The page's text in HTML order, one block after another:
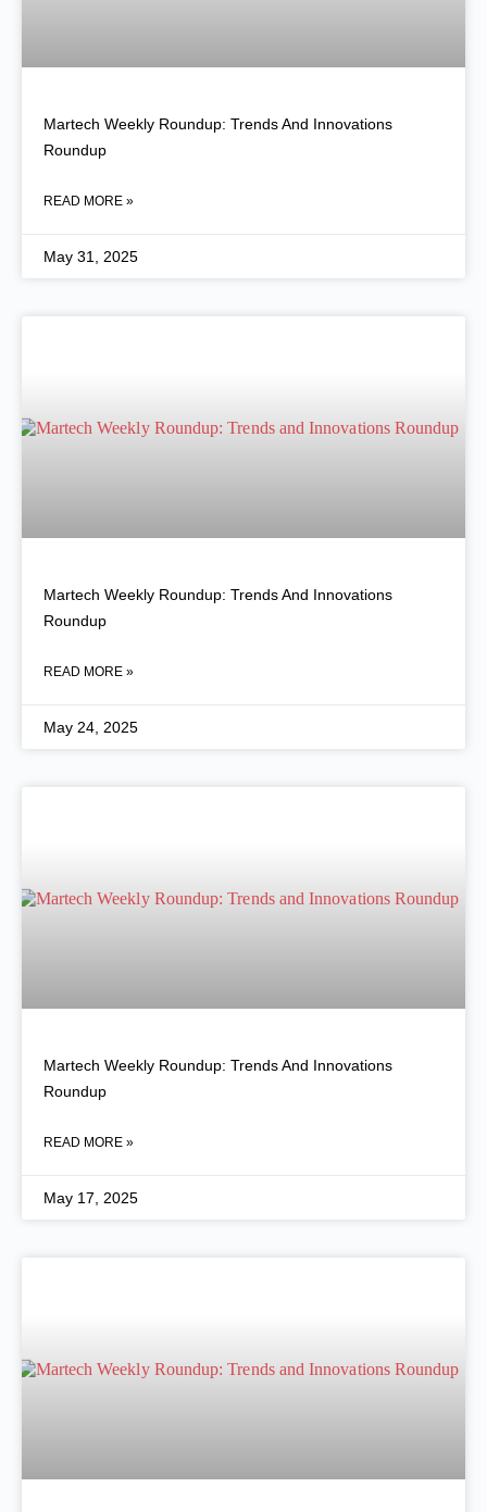
Martech Weekly Roundup: Trends And Innovations
Roundup
READ MORE »
May 31, 2025
Martech Weekly Roundup: Trends And Innovations
Roundup
READ MORE »
May 24, 2025
Martech Weekly Roundup: Trends And Innovations
Roundup
READ MORE »
May 17, 2025